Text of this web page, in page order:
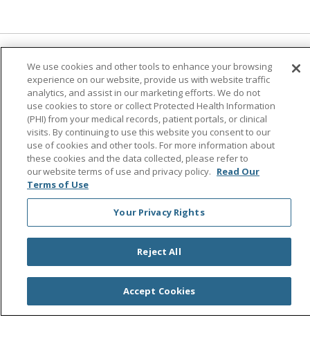
Follow us on Facebook
Follow us on
Follow us on
Follow us on
Follow
Search this site
© 2026 Saint Agnes Medical Center
TERMS OF USE AND ONLINE PRIVACY/CALIFORNIA
NOTICE OF PRIVACY PRACTICES
NOTICE OF NONDISCRIMINATION
OUTLOOK
We use cookies and other tools to enhance your browsing
experience on our website, provide us with website traffic
analytics, and assist in our marketing efforts. We do not
use cookies to store or collect Protected Health Information
(PHI) from your medical records, patient portals, or clinical
visits. By continuing to use this website you consent to our
use of cookies and other tools. For more information about
these cookies and the data collected, please refer to
our website terms of use and privacy policy. Read Our
Terms of Use
Your Privacy Rights
Reject All
Accept Cookies